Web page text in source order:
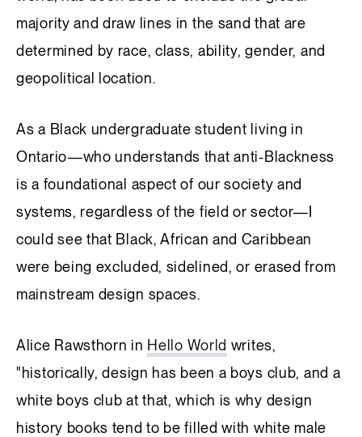
majority and draw lines in the sand that are
determined by race, class, ability, gender, and
geopolitical location.
As a Black undergraduate student living in
Ontario—who understands that anti-Blackness
is a foundational aspect of our society and
systems, regardless of the field or sector—I
could see that Black, African and Caribbean
were being excluded, sidelined, or erased from
mainstream design spaces.
Alice Rawsthorn in Hello World writes,
"historically, design has been a boys club, and a
white boys club at that, which is why design
history books tend to be filled with white male